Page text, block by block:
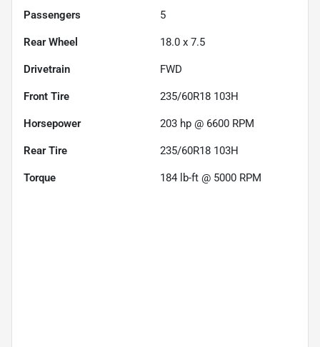
Passengers 5
Rear Wheel 18.0 x 7.5
Drivetrain FWD
Front Tire 235/60R18 103H
Horsepower 203 hp @ 6600 RPM
Rear Tire 235/60R18 103H
Torque 184 lb-ft @ 5000 RPM